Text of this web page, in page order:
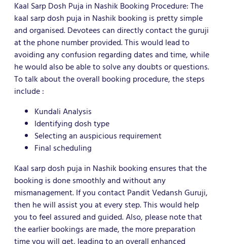
Kaal Sarp Dosh Puja in Nashik Booking Procedure: The
kaal sarp dosh puja in Nashik booking is pretty simple
and organised. Devotees can directly contact the guruji
at the phone number provided. This would lead to
avoiding any confusion regarding dates and time, while
he would also be able to solve any doubts or questions.
To talk about the overall booking procedure, the steps
include :
Kundali Analysis
Identifying dosh type
Selecting an auspicious requirement
Final scheduling
Kaal sarp dosh puja in Nashik booking ensures that the
booking is done smoothly and without any
mismanagement. If you contact Pandit Vedansh Guruji,
then he will assist you at every step. This would help
you to feel assured and guided. Also, please note that
the earlier bookings are made, the more preparation
time you will get, leading to an overall enhanced